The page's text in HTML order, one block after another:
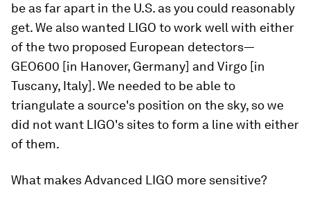
be as far apart in the U.S. as you could reasonably
get. We also wanted LIGO to work well with either
of the two proposed European detectors—
GEO600 [in Hanover, Germany] and Virgo [in
Tuscany, Italy]. We needed to be able to
triangulate a source's position on the sky, so we
did not want LIGO's sites to form a line with either
of them.
What makes Advanced LIGO more sensitive?